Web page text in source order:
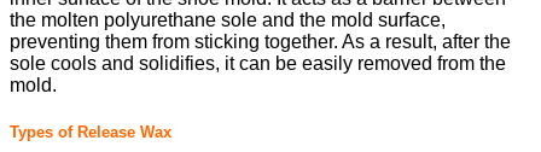
the molten polyurethane sole and the mold surface,
preventing them from sticking together. As a result, after the
sole cools and solidifies, it can be easily removed from the
mold.
Types of Release Wax